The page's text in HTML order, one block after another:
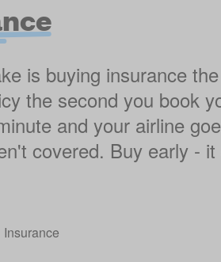
is buying insurance
the second you book
and your airline
covered. Buy early -